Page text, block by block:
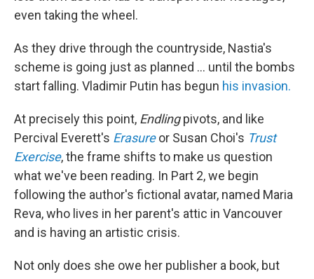
even taking the wheel.
As they drive through the countryside, Nastia's
scheme is going just as planned ... until the bombs
start falling. Vladimir Putin has begun his invasion.
At precisely this point, Endlingpivots, and like
Percival Everett's Erasureor Susan Choi's Trust
Exercise, the frame shifts to make us question
what we've been reading. In Part 2, we begin
following the author's fictional avatar, named Maria
Reva, who lives in her parent's attic in Vancouver
and is having an artistic crisis.
Not only does she owe her publisher a book, but